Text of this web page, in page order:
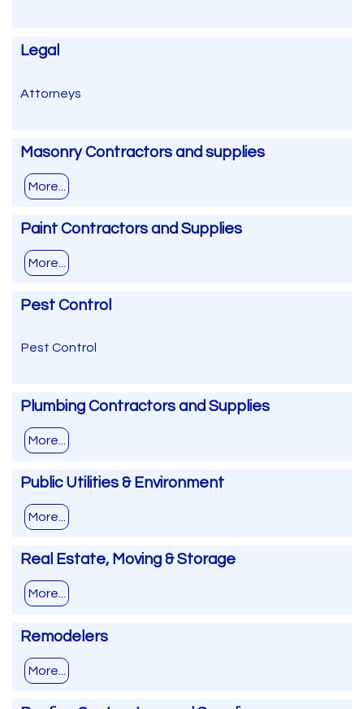
Legal
Attorneys
Masonry Contractors and supplies
More...
Paint Contractors and Supplies
More...
Pest Control
Pest Control
Plumbing Contractors and Supplies
More...
Public Utilities & Environment
More...
Real Estate, Moving & Storage
More...
Remodelers
More...